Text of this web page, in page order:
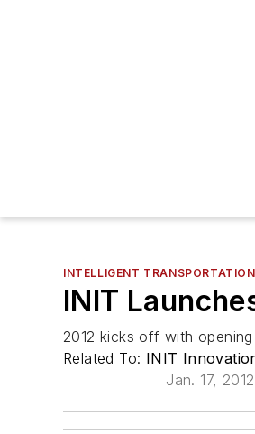
INTELLIGENT
INIT
2012 kicks off with
Related To: INIT
Jan. 17, 2012